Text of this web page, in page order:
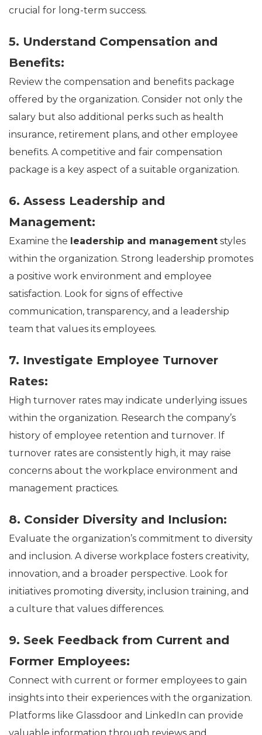
crucial for long-term success.
5. Understand Compensation and
Benefits:
Review the compensation and benefits package
offered by the organization. Consider not only the
salary but also additional perks such as health
insurance, retirement plans, and other employee
benefits. A competitive and fair compensation
package is a key aspect of a suitable organization.
6. Assess Leadership and
Management:
Examine the leadership and management styles
within the organization. Strong leadership promotes
a positive work environment and employee
satisfaction. Look for signs of effective
communication, transparency, and a leadership
team that values its employees.
7. Investigate Employee Turnover
Rates:
High turnover rates may indicate underlying issues
within the organization. Research the company’s
history of employee retention and turnover. If
turnover rates are consistently high, it may raise
concerns about the workplace environment and
management practices.
8. Consider Diversity and Inclusion:
Evaluate the organization’s commitment to diversity
and inclusion. A diverse workplace fosters creativity,
innovation, and a broader perspective. Look for
initiatives promoting diversity, inclusion training, and
a culture that values differences.
9. Seek Feedback from Current and
Former Employees:
Connect with current or former employees to gain
insights into their experiences with the organization.
Platforms like Glassdoor and LinkedIn can provide